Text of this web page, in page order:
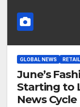
GLOBAL NEWS RETAIL
June’s
Starting to
News Cycle